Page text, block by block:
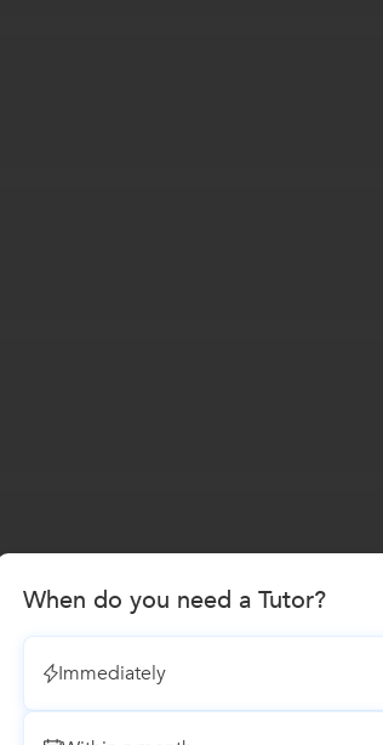
When do you need a Tutor?
Immediately